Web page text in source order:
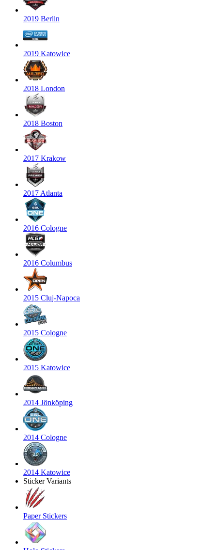
2019 Berlin
2019 Katowice
2018 London
2018 Boston
2017 Krakow
2017 Atlanta
2016 Cologne
2016 Columbus
2015 Cluj-Napoca
2015 Cologne
2015 Katowice
2014 Jönköping
2014 Cologne
2014 Katowice
Sticker Variants
Paper Stickers